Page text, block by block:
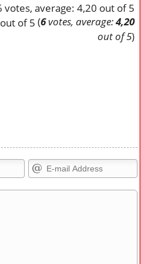
(6votes, average:4,20
out of 5)